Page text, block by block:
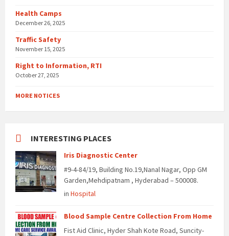
Health Camps
December 26, 2025
Traffic Safety
November 15, 2025
Right to Information, RTI
October 27, 2025
MORE NOTICES
INTERESTING PLACES
Iris Diagnostic Center
#9-4-84/19, Building No.19,Nanal Nagar, Opp GM
Garden,Mehdipatnam , Hyderabad – 500008.
in Hospital
Blood Sample Centre Collection From Home
Fist Aid Clinic, Hyder Shah Kote Road, Suncity-